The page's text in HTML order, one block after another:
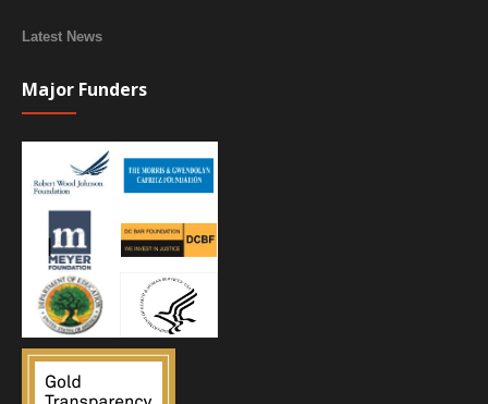
Latest News
Major Funders